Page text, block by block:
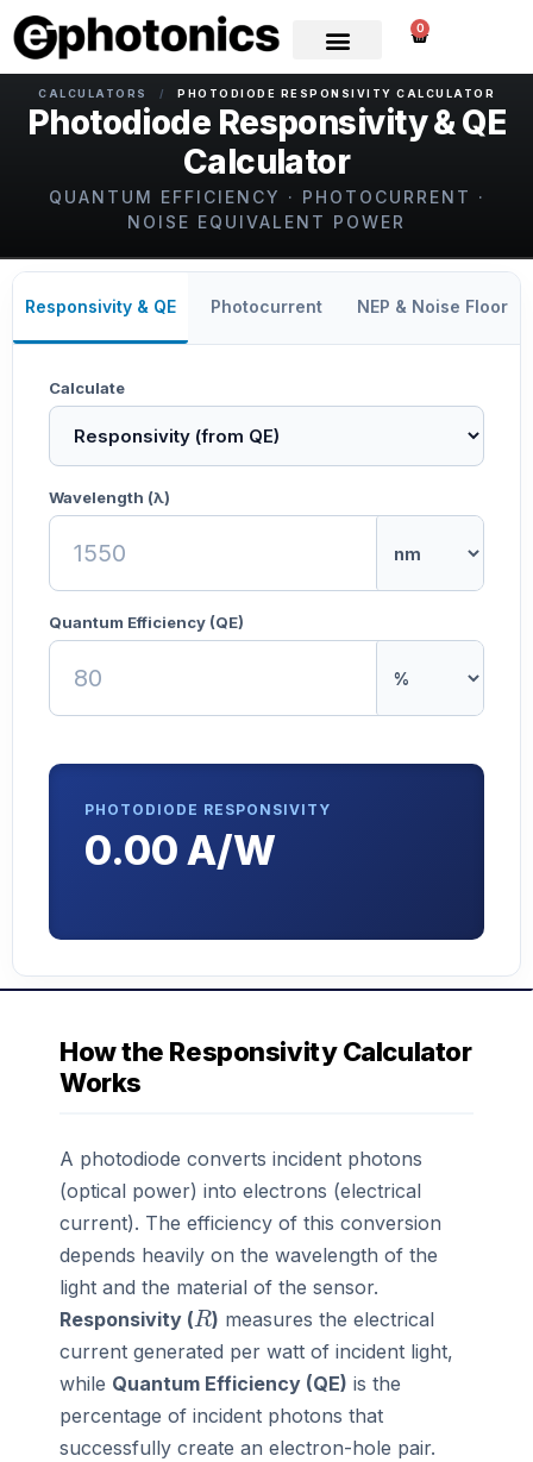
0
CALCULATORS / PHOTODIODE RESPONSIVITY CALCULATOR
Photodiode Responsivity & QE
Calculator
QUANTUM EFFICIENCY · PHOTOCURRENT ·
NOISE EQUIVALENT POWER
Responsivity & QE Photocurrent NEP & Noise Floor
Calculate
Wavelength (λ)
Quantum Efficiency (QE)
PHOTODIODE RESPONSIVITY
0.00 A/W
How the Responsivity Calculator
Works
A photodiode converts incident photons
(optical power) into electrons (electrical
current). The efficiency of this conversion
depends heavily on the wavelength of the
light and the material of the sensor.
Responsivity ( R) measures the electrical
current generated per watt of incident light,
while Quantum Efficiency (QE) is the
percentage of incident photons that
successfully create an electron-hole pair.